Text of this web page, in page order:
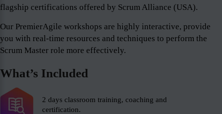
flagship certifications offered by Scrum Alliance (USA).
Our PremierAgile workshops are highly interactive, provide
you with real-time resources and techniques to perform the
Scrum Master role more effectively.
What’s Included
2 days classroom training, coaching and
certification.